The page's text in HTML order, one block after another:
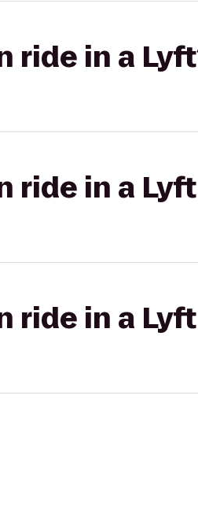
ride in a
ride in a
ride in a Lyft